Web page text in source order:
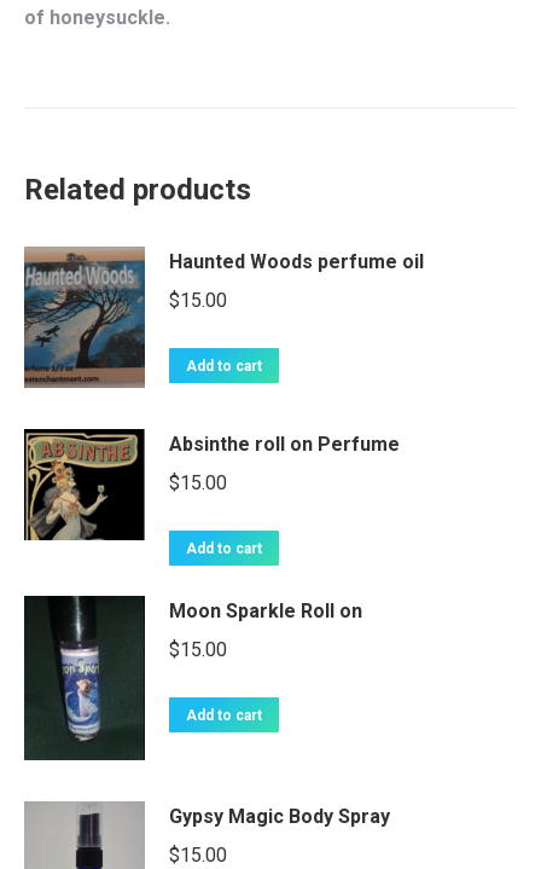
of honeysuckle.
Related products
Haunted Woods perfume oil
$15.00
Add to cart
Absinthe roll on Perfume
$15.00
Add to cart
Moon Sparkle Roll on
$15.00
Add to cart
Gypsy Magic Body Spray
$15.00